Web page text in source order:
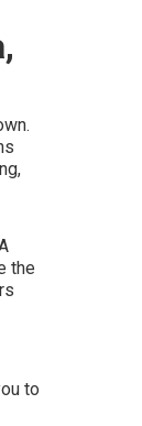
the
to